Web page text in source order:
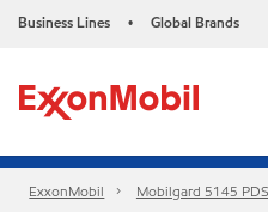
Business Lines • Global Brands
ExxonMobil Mobilgard 5145 PDS